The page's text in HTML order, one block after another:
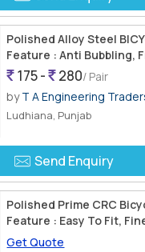
Polished Alloy Steel
Feature : Anti Bubbling,
Non Breakable, Rustproof
175 - 280/ Pair
byT A Engineering
Ludhiana, Punjab
Send Enquiry
Polished Prime CRC
Feature : Easy To Fit,
Breakable
Get Quote